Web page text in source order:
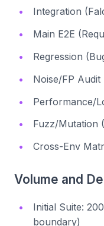
Integration
Main E2E
Regression
Noise/FP
Performance/
Fuzz/Mutation
Cross-Env
Volume and
Initial Suite:
boundary)